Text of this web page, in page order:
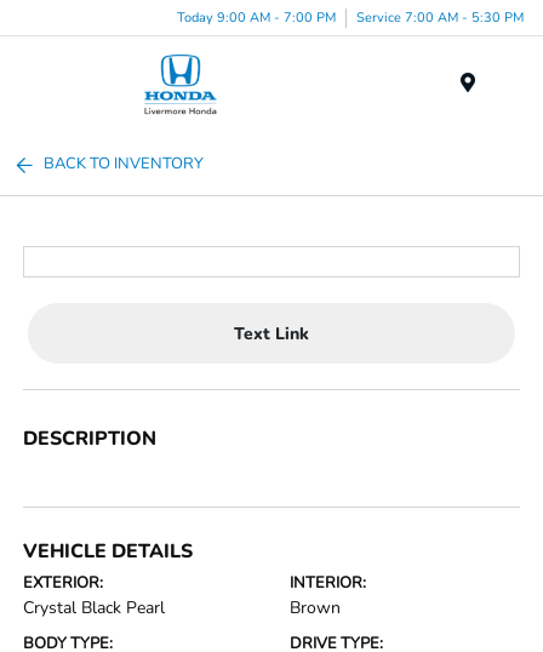
Today 9:00 AM - 7:00 PM Service 7:00 AM - 5:30 PM
BACK TO INVENTORY
Text Link
DESCRIPTION
VEHICLE DETAILS
EXTERIOR:
Crystal Black Pearl
INTERIOR:
Brown
BODY TYPE: DRIVE TYPE: